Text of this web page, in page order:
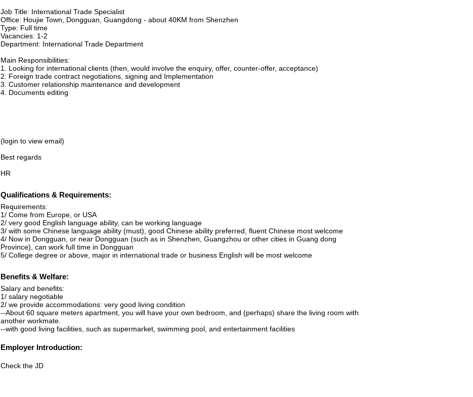
Job Title: International Trade Specialist
Office: Houjie Town, Dongguan, Guangdong - about 40KM from Shenzhen
Type: Full time
Vacancies: 1-2
Department: International Trade Department
Main Responsibilities:
1. Looking for international clients (then, would involve the enquiry, offer, counter-offer, acceptance)
2. Foreign trade contract negotiations, signing and Implementation
3. Customer relationship maintenance and development
4. Documents editing
(login to view email)
Best regards
HR
Qualifications & Requirements:
Requirements:
1/ Come from Europe, or USA
2/ very good English language ability, can be working language
3/ with some Chinese language ability (must), good Chinese ability preferred, fluent Chinese most welcome
4/ Now in Dongguan, or near Dongguan (such as in Shenzhen, Guangzhou or other cities in Guang dong
Province), can work full time in Dongguan
5/ College degree or above, major in international trade or business English will be most welcome
Benefits & Welfare:
Salary and benefits:
1/ salary negotiable
2/ we provide accommodations: very good living condition
--About 60 square meters apartment, you will have your own bedroom, and (perhaps) share the living room with
another workmate.
--with good living facilities, such as supermarket, swimming pool, and entertainment facilities
Employer Introduction:
Check the JD